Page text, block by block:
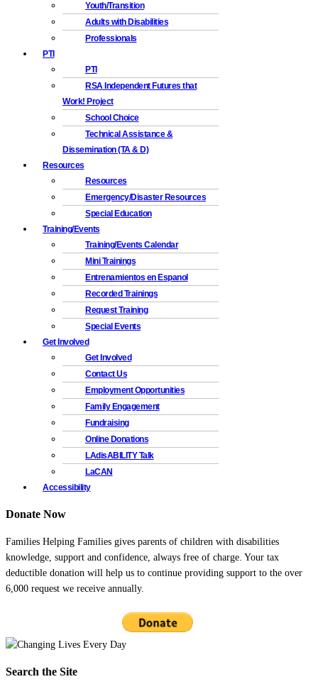
Youth/Transition
Adults with Disabilities
Professionals
PTI
PTI
RSA Independent Futures that
Work! Project
School Choice
Technical Assistance &
Dissemination (TA & D)
Resources
Resources
Emergency/Disaster Resources
Special Education
Training/Events
Training/Events Calendar
Mini Trainings
Entrenamientos en Espanol
Recorded Trainings
Request Training
Special Events
Get Involved
Get Involved
Contact Us
Employment Opportunities
Family Engagement
Fundraising
Online Donations
LAdisABILITY Talk
LaCAN
Accessibility
Donate Now
Families Helping Families gives parents of children with disabilities
knowledge, support and confidence, always free of charge. Your tax
deductible donation will help us to continue providing support to the over
6,000 request we receive annually.
Search the Site